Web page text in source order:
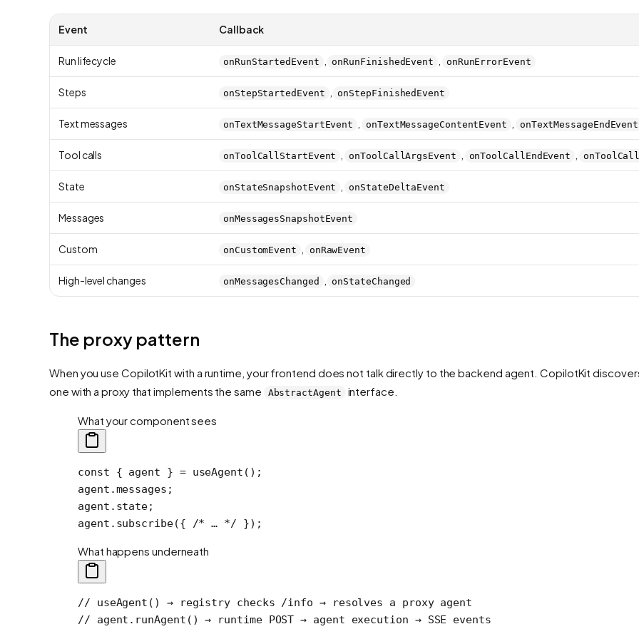
Event Callback
Run lifecycle onRunStartedEvent onRunFinishedEvent onRunErrorEvent
Steps onStepStartedEvent onStepFinishedEvent
Text messages onTextMessageStartEvent onTextMessageContentEvent onTextMessageEndEvent
Tool calls onToolCallStartEvent onToolCallArgsEvent onToolCallEndEvent
State onStateSnapshotEvent onStateDeltaEvent
Messages onMessagesSnapshotEvent
Custom onCustomEvent onRawEvent
High-level changes onMessagesChanged onStateChanged
The proxy pattern
When you use CopilotKit with a runtime, your frontend does not talk directly to the backend agent. CopilotKit
one with a proxy that implements the same
AbstractAgent interface.
What your component sees
const { agent } = useAgent ();
agent.messages;
agent.state;
agent. subscribe({ /* … */ });
What happens underneath
// useAgent() → registry checks /info → resolves a proxy agent
// agent.runAgent() → runtime POST → agent execution → SSE events